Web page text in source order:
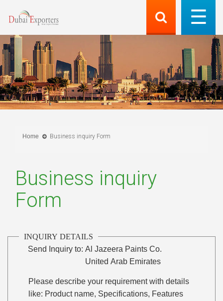
Home Business inquiry Form
Business inquiry
Form
INQUIRY DETAILS
Send Inquiry to: Al Jazeera Paints Co.
United Arab Emirates
Please describe your requirement with details
like: Product name, Specifications, Features